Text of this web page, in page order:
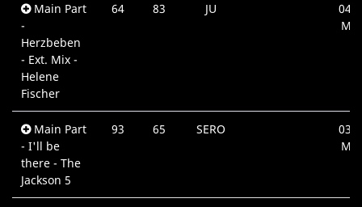
Main Part
-
Herzbeben
- Ext. Mix -
Helene
Fischer
64 83 JU
Main Part
- I'll be
there - The
Jackson 5
93 65 SERO